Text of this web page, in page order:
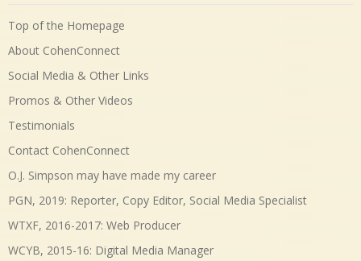
Top of the Homepage
About CohenConnect
Social Media & Other Links
Promos & Other Videos
Testimonials
Contact CohenConnect
O.J. Simpson may have made my career
PGN, 2019: Reporter, Copy Editor, Social Media Specialist
WTXF, 2016-2017: Web Producer
WCYB, 2015-16: Digital Media Manager